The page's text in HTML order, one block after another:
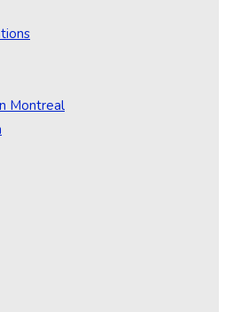
Montreal